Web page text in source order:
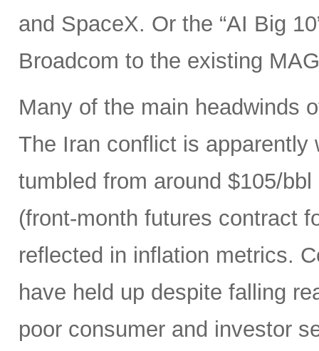
and SpaceX. Or the “AI Big
Broadcom to the existing
Many of the main headwinds
The Iran conflict is apparently
tumbled from around $105/
(front-month futures contract
reflected in inflation metrics.
have held up despite falling
poor consumer and investor